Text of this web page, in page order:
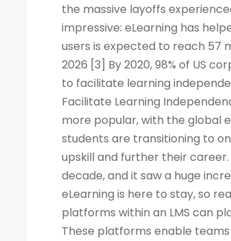
the massive layoffs
impressive: eLearning has
users is expected to reach 57
2026 [3] By 2020, 98% of US
to facilitate learning
Facilitate Learning
more popular, with the global
students are transitioning to
upskill and further their
decade, and it saw a huge
eLearning is here to stay, so
platforms within an LMS can
These platforms enable